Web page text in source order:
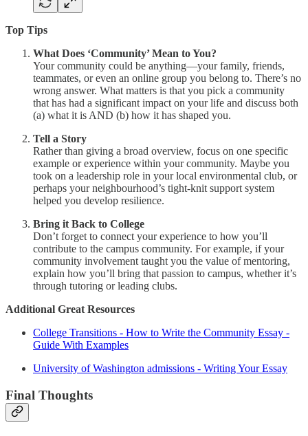
Top Tips
What Does ‘Community’ Mean to You?
Your community could be anything—your family, friends,
teammates, or even an online group you belong to. There’s no
wrong answer. What matters is that you pick a community
that has had a significant impact on your life and discuss both
(a) what it is AND (b) how it has shaped you.
Tell a Story
Rather than giving a broad overview, focus on one specific
example or experience within your community. Maybe you
took on a leadership role in your local environmental club, or
perhaps your neighbourhood’s tight-knit support system
helped you develop resilience.
Bring it Back to College
Don’t forget to connect your experience to how you’ll
contribute to the campus community. For example, if your
community involvement taught you the value of mentoring,
explain how you’ll bring that passion to campus, whether it’s
through tutoring or leading clubs.
Additional Great Resources
College Transitions - How to Write the Community Essay -
Guide With Examples
University of Washington admissions - Writing Your Essay
Final Thoughts